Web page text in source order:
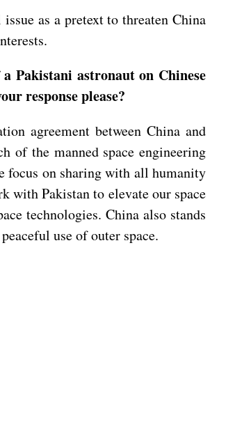
as a pretext to threaten China
Pakistani astronaut on Chinese
response please?
agreement between China and
of the manned space engineering
focus on sharing with all humanity
with Pakistan to elevate our space
technologies. China also stands
use of outer space.